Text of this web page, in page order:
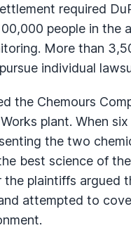
required
people in the
More than
individual
the Chemours
plant. When
the two
best science of
the plaintiffs argued
attempted to